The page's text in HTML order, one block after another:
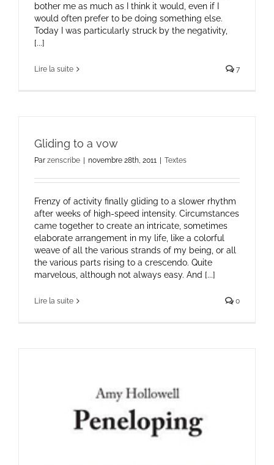
bother me as much as I think it would, even if I
would often prefer to be doing something else.
Today I was particularly struck by the negativity,
[...]
Lire la suite 7
Gliding to a vow
Par zenscribe | novembre 28th, 2011 | Textes
Frenzy of activity finally gliding to a slower rhythm
after weeks of high-speed intensity. Circumstances
came together to create an intricate, sometimes
elaborate arrangement in my life, like a colorful
weave of all the various strands of my being, or all
the various parts rising to a crescendo. Quite
marvelous, although not always easy. And [...]
Lire la suite 0